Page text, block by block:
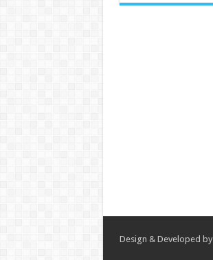
Design & Developed by